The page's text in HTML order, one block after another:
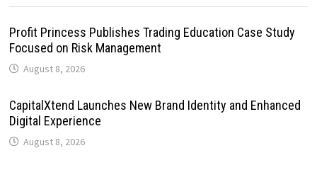
Profit Princess Publishes Trading Education Case Study
Focused on Risk Management
August 8, 2026
CapitalXtend Launches New Brand Identity and Enhanced
Digital Experience
August 8, 2026